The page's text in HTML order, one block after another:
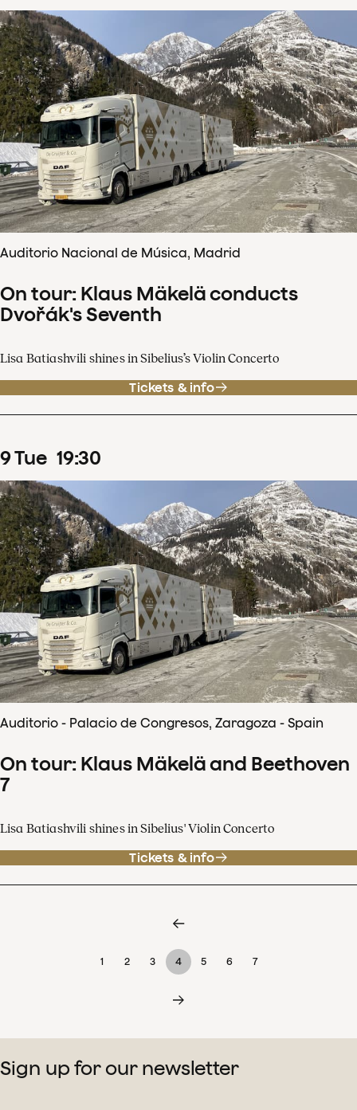
Auditorio Nacional de Música, Madrid
On tour: Klaus Mäkelä conducts
Dvořák's Seventh
Lisa Batiashvili shines in Sibelius’s Violin Concerto
Tickets & info
9Tue 19:30
Auditorio - Palacio de Congresos, Zaragoza - Spain
On tour: Klaus Mäkelä and Beethoven
7
Lisa Batiashvili shines in Sibelius' Violin Concerto
Tickets & info
1 2 3 4 5 6 7
Sign up for our newsletter